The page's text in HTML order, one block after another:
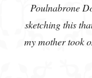
Poulnabrone
sketching this
my mother took